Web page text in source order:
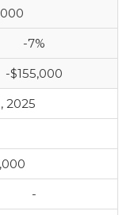
-7%
-$155,000
2025
-